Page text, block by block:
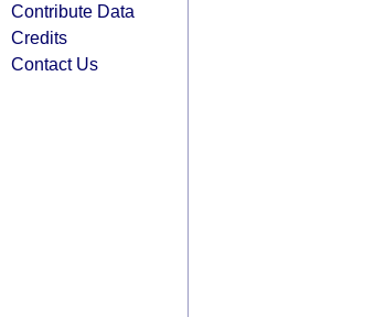
Contribute Data
Credits
Contact Us